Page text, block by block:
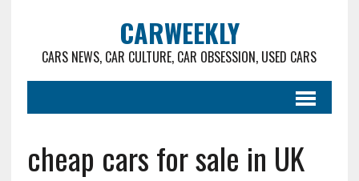
CARWEEKLY
CARS NEWS, CAR CULTURE, CAR OBSESSION, USED CARS
cheap cars for sale in UK